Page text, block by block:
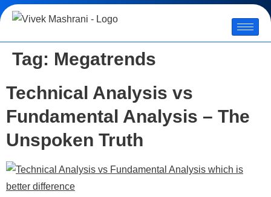
Tag: Megatrends
Technical Analysis vs
Fundamental Analysis – The
Unspoken Truth